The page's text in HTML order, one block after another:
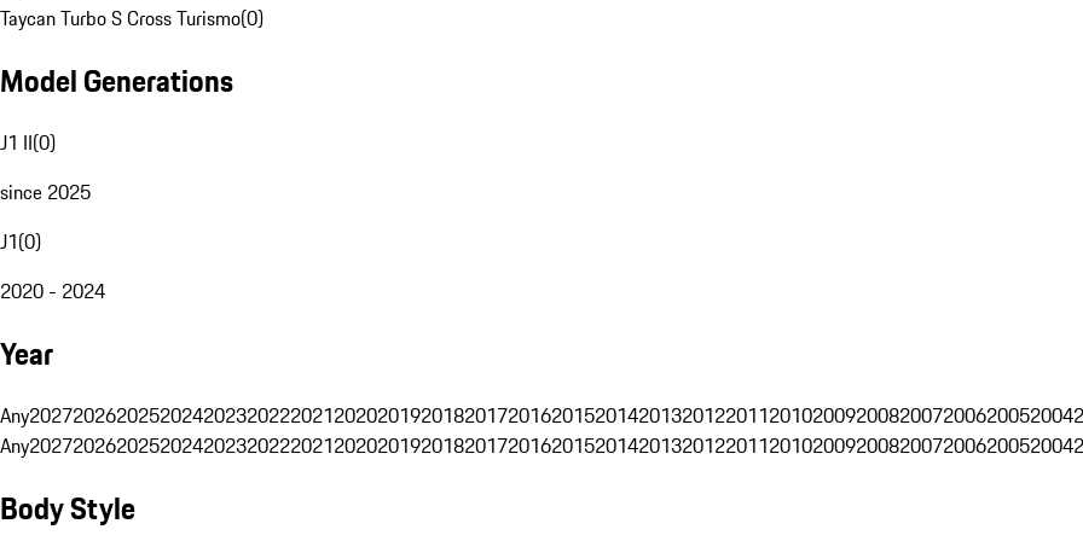
Taycan Turbo S Cross Turismo(0)
Model Generations
J1 II(0)
since 2025
J1(0)
2020 - 2024
Year
Any202720262025202420232022202120202019201820172016201520142013201220112010200920082007200620052004
Any202720262025202420232022202120202019201820172016201520142013201220112010200920082007200620052004
Body Style